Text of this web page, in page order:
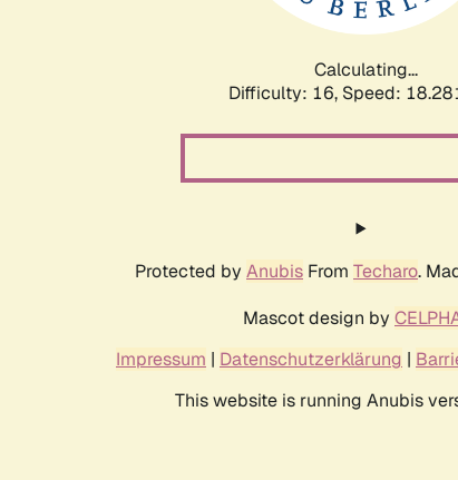
Calculating...
Difficulty: 16, Speed:
Protected by Anubis From Techaro.
Mascot design by
Impressum | Datenschutzerklärung |
This website is running Anubis